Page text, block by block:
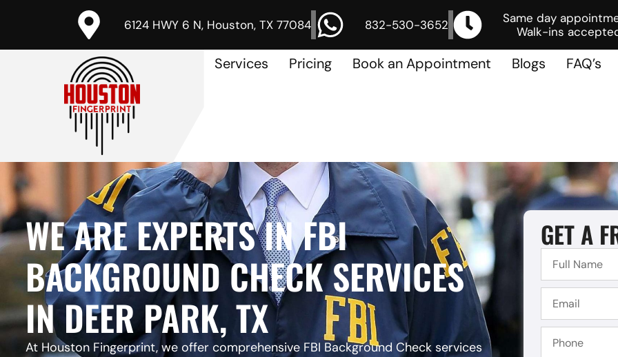
6124 HWY 6 N, Houston, TX 77084 832-530-3652
Same day
Walk-ins
Services Pricing Book an Appointment Blogs FAQ’s
WE ARE EXPERTS IN FBI
BACKGROUND CHECK SERVICES
IN DEER PARK, TX
At Houston Fingerprint, we offer comprehensive FBI Background Check services
GET A